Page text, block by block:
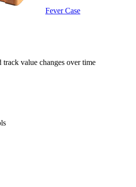
Fever Case
track value changes over time